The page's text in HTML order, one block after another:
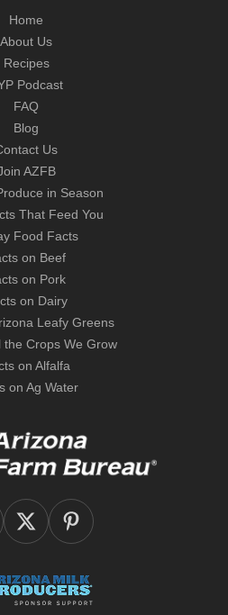
Home
About Us
Recipes
Podcast
FAQ
Blog
Us
AZFB
in Season
That Feed You
Food Facts
on Beef
on Pork
on Dairy
Leafy Greens
the Crops We Grow
on Alfalfa
on Ag Water